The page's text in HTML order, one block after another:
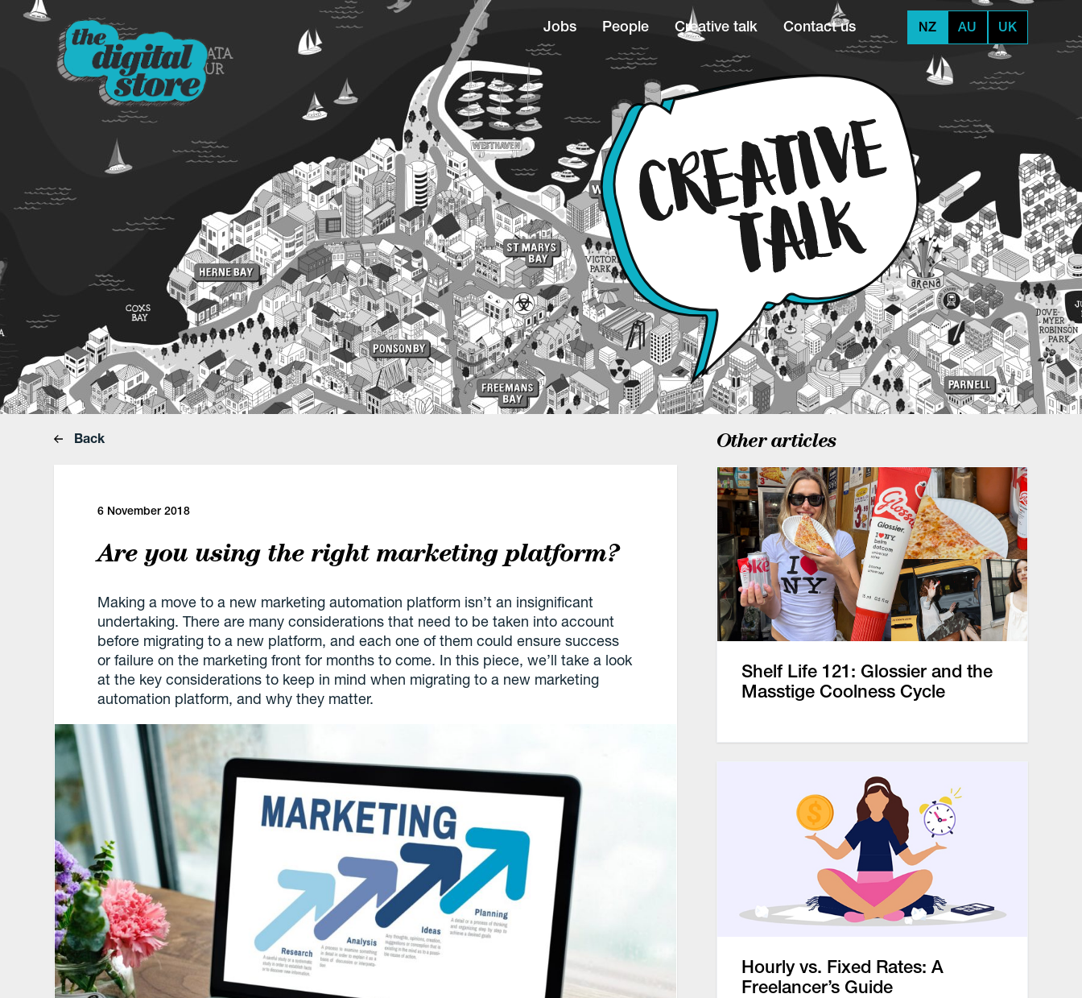
Jobs People Creative talk Contact us NZ AU UK
Back
6 November 2018
Are you using the right marketing platform?
Making a move to a new marketing automation platform isn’t an insignificant
undertaking. There are many considerations that need to be taken into account
before migrating to a new platform, and each one of them could ensure success
or failure on the marketing front for months to come. In this piece, we’ll take a look
at the key considerations to keep in mind when migrating to a new marketing
automation platform, and why they matter.
Other articles
Shelf Life 121: Glossier and the
Masstige Coolness Cycle
Hourly vs. Fixed Rates: A
Freelancer’s Guide